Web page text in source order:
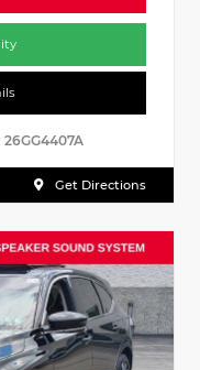
26GG4407A
Get Directions